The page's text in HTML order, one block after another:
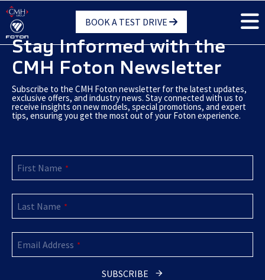
Skip
main
content
BOOK A TEST DRIVE
Stay Informed with the
CMH Foton Newsletter
Subscribe to the CMH Foton newsletter for the latest updates,
exclusive offers, and industry news. Stay connected with us to
receive insights on new models, special promotions, and expert
tips, ensuring you get the most out of your Foton experience.
First Name *
Last Name *
Email Address *
SUBSCRIBE